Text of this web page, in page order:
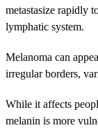
metastasize rapidly
lymphatic system.
Melanoma can
irregular borders,
While it affects
melanin is more